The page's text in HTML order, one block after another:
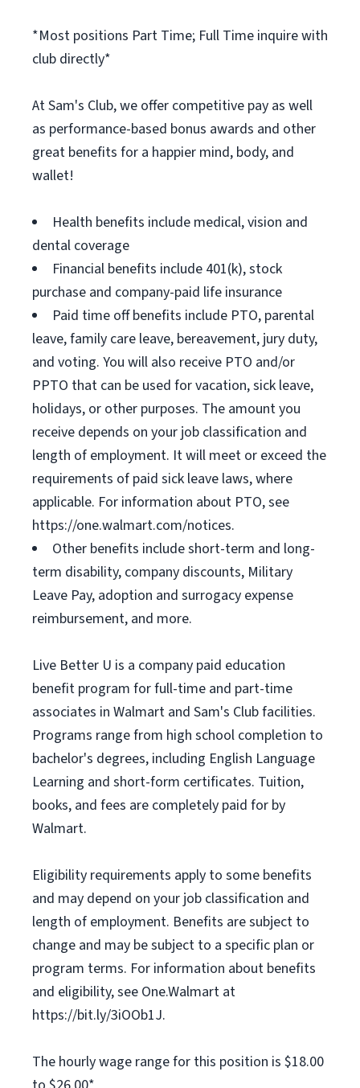
*Most positions Part Time; Full Time inquire with
club directly*
At Sam's Club, we offer competitive pay as well
as performance-based bonus awards and other
great benefits for a happier mind, body, and
wallet!
Health benefits include medical, vision and
dental coverage
Financial benefits include 401(k), stock
purchase and company-paid life insurance
Paid time off benefits include PTO, parental
leave, family care leave, bereavement, jury duty,
and voting. You will also receive PTO and/or
PPTO that can be used for vacation, sick leave,
holidays, or other purposes. The amount you
receive depends on your job classification and
length of employment. It will meet or exceed the
requirements of paid sick leave laws, where
applicable. For information about PTO, see
https://one.walmart.com/notices.
Other benefits include short-term and long-
term disability, company discounts, Military
Leave Pay, adoption and surrogacy expense
reimbursement, and more.
Live Better U is a company paid education
benefit program for full-time and part-time
associates in Walmart and Sam's Club facilities.
Programs range from high school completion to
bachelor's degrees, including English Language
Learning and short-form certificates. Tuition,
books, and fees are completely paid for by
Walmart.
Eligibility requirements apply to some benefits
and may depend on your job classification and
length of employment. Benefits are subject to
change and may be subject to a specific plan or
program terms. For information about benefits
and eligibility, see One.Walmart at
https://bit.ly/3iOOb1J.
The hourly wage range for this position is $18.00